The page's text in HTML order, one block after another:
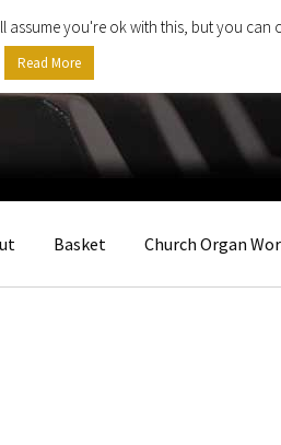
Basket Church Organ
assume you're ok with this, but you can
Read More